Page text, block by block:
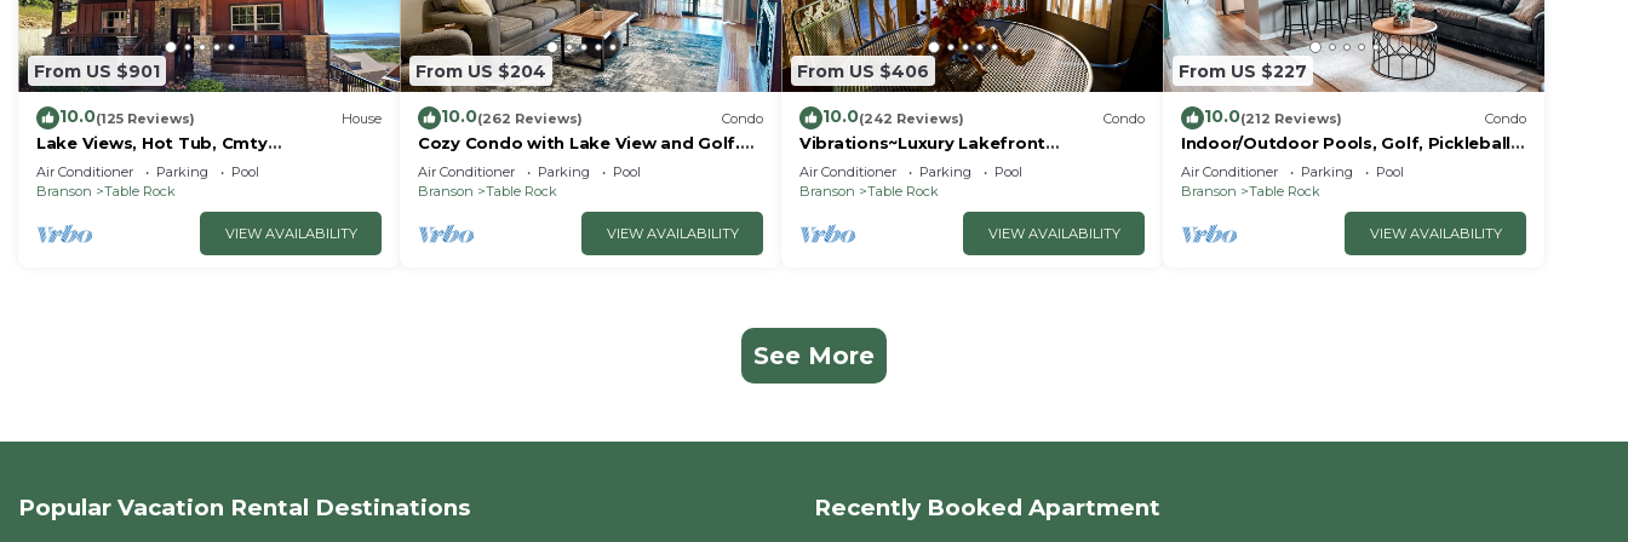
From US $901
10.0(125 Reviews) House
Lake Views, Hot Tub, Cmty
Indoor&Outdoor Pools
Air Conditioner Parking
Pool
Branson
Table Rock
VIEW AVAILABILITY
From US $204
10.0(262 Reviews) Condo
Cozy Condo with Lake View and Golf.
Short walk and quicker drive to
amenities!
Air Conditioner Parking
Pool
Branson
Table Rock
VIEW AVAILABILITY
From US $406
10.0(242 Reviews) Condo
Vibrations~Luxury Lakefront
Condo~Pointe Royale
Resort~Pools/HotTub
Air Conditioner Parking
Pool
Branson
Table Rock
VIEW AVAILABILITY
From US $227
10.0(212 Reviews) Condo
Indoor/Outdoor Pools, Golf, Pickleball,
Fishing, Etc—Updated in Pointe Royale!
Air Conditioner Parking
Pool
Branson
Table Rock
VIEW AVAILABILITY
See More
Popular Vacation Rental Destinations Recently Booked Apartment